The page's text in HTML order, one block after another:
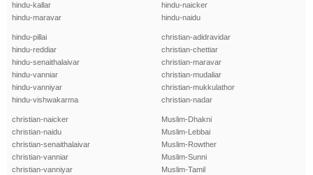
hindu-kallar
hindu-maravar
hindu-naicker
hindu-naidu
hindu-pillai
hindu-reddiar
hindu-senaithalaivar
hindu-vanniar
hindu-vanniyar
hindu-vishwakarma
christian-adidravidar
christian-chettiar
christian-maravar
christian-mudaliar
christian-mukkulathor
christian-nadar
christian-naicker
christian-naidu
christian-senaithalaivar
christian-vanniar
christian-vanniyar
Muslim-Dhakni
Muslim-Lebbai
Muslim-Rowther
Muslim-Sunni
Muslim-Tamil